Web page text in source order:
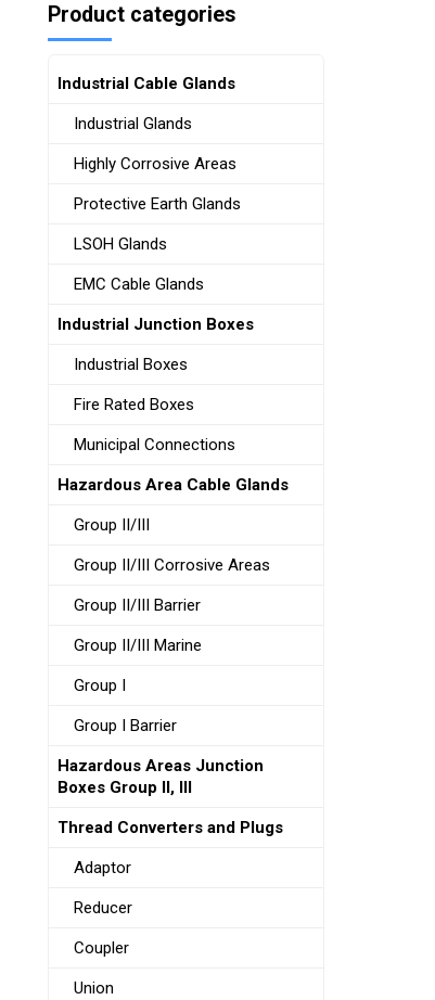
Product categories
Industrial Cable Glands
Industrial Glands
Highly Corrosive Areas
Protective Earth Glands
LSOH Glands
EMC Cable Glands
Industrial Junction Boxes
Industrial Boxes
Fire Rated Boxes
Municipal Connections
Hazardous Area Cable Glands
Group II/III
Group II/III Corrosive Areas
Group II/III Barrier
Group II/III Marine
Group I
Group I Barrier
Hazardous Areas Junction
Boxes Group II, III
Thread Converters and Plugs
Adaptor
Reducer
Coupler
Union